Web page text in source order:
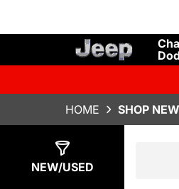
HOME SHOP
NEW/USED